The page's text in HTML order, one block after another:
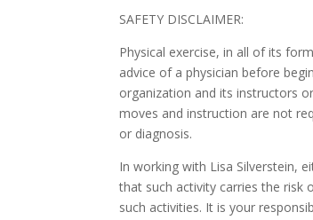
SAFETY DISCLAIMER:
Physical exercise, in all of its
advice of a physician before
organization and its instructors
moves and instruction are not
or diagnosis.
In working with Lisa Silverstein,
that such activity carries the risk
such activities. It is your